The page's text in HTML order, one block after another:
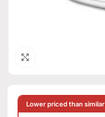
Lower priced than similar